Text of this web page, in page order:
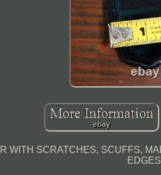
WITH SCRATCHES, SCUFFS,